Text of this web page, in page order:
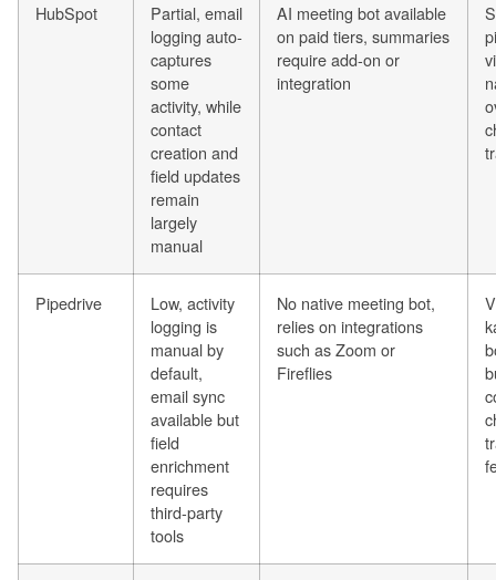
HubSpot
Partial, email
logging auto-
captures
some
activity, while
contact
creation and
field updates
remain
largely
manual
AI meeting bot available
on paid tiers, summaries
require add-on or
integration
Pipedrive
Low, activity
logging is
manual by
default,
email sync
available but
field
enrichment
requires
third-party
tools
No native meeting bot,
relies on integrations
such as Zoom or
Fireflies